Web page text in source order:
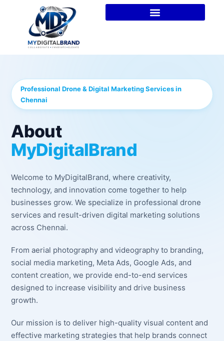
Professional Drone & Digital Marketing Services in
Chennai
About
MyDigitalBrand
Welcome to MyDigitalBrand, where creativity,
technology, and innovation come together to help
businesses grow. We specialize in professional drone
services and result-driven digital marketing solutions
across Chennai.
From aerial photography and videography to branding,
social media marketing, Meta Ads, Google Ads, and
content creation, we provide end-to-end services
designed to increase visibility and drive business
growth.
Our mission is to deliver high-quality visual content and
effective marketing strategies that help brands connect